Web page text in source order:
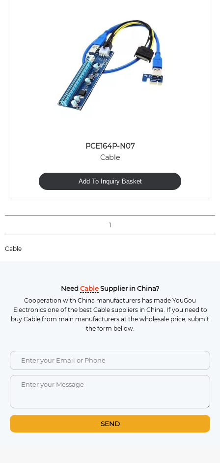
PCE164P-N07
Cable
Add To Inquiry Basket
1
Cable
Need CableSupplier in China?
Cooperation with China manufacturers has made YouGou
Electronics one of the best Cable suppliers in China. If you need to
buy Cable from main manufacturers at the wholesale price, submit
the form bellow.
SEND